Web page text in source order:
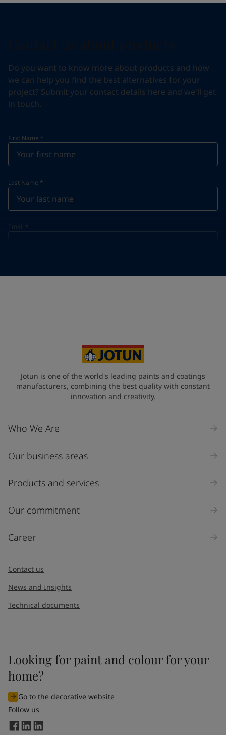
Do you want to know more about products and how
we can help you find the best alternatives for your
project? Submit your contact details here and we'll get
in touch.
First Name *
Last Name *
Email *
Industry
Select
Inquiry type
I would like to subscribe to newsletters from Jotun. I
understand that I can unsubscribe at any time.
By
the information entered by me to process my request. For
more information, see Jotun's
Jotun is one of the world's leading paints and coatings
manufacturers, combining the best quality with constant
innovation and creativity.
Who We Are
Our business areas
Products and services
Our commitment
Career
Contact us
News and Insights
Technical documents
Looking for paint and colour for your
home?
Go to the decorative website
Follow us